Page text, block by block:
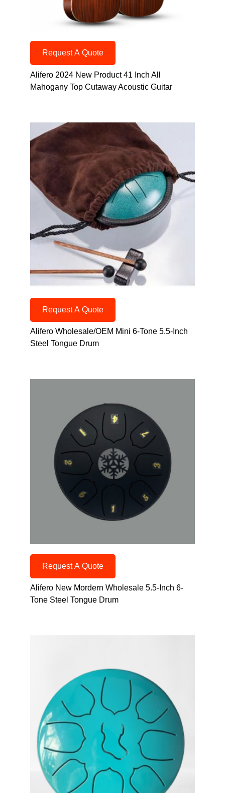
Request A Quote
Alifero 2024 New Product 41 Inch All
Mahogany Top Cutaway Acoustic Guitar
Request A Quote
Alifero Wholesale/OEM Mini 6-Tone 5.5-Inch
Steel Tongue Drum
Request A Quote
Alifero New Mordern Wholesale 5.5-Inch 6-
Tone Steel Tongue Drum